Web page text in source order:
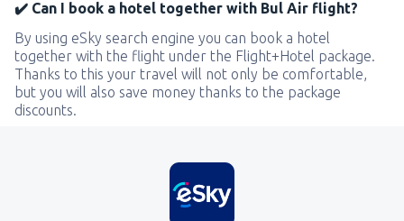
✔️ Can I book a hotel together with Bul Air flight?
By using eSky search engine you can book a hotel
together with the flight under the Flight+Hotel package.
Thanks to this your travel will not only be comfortable,
but you will also save money thanks to the package
discounts.